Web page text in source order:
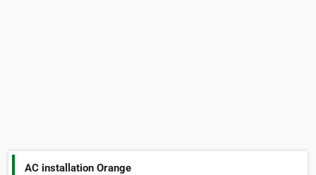
AC installation Orange